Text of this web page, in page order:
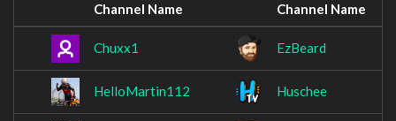
Channel Name Channel Name
Chuxx1 EzBeard
HelloMartin112 Huschee